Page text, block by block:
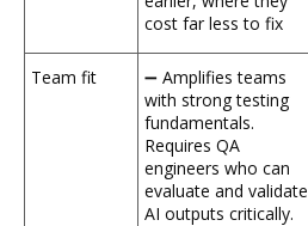
cost far less to fix
Team fit
➖ Amplifies teams
with strong testing
fundamentals.
Requires QA
engineers who can
evaluate and validate
AI outputs critically.